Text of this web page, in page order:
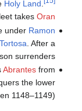
Holy Land.
takes Oran
under Ramon
Tortosa . After a
surrenders.
Abrantesfrom
the lower
1148–1149).